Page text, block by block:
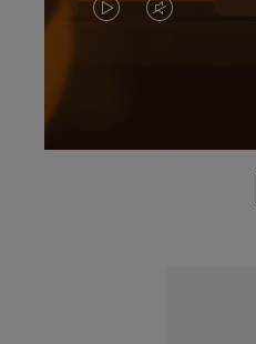
VIDEO
PLEASE
VIDEO